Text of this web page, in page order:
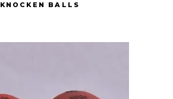
KNOCKEN BALLS